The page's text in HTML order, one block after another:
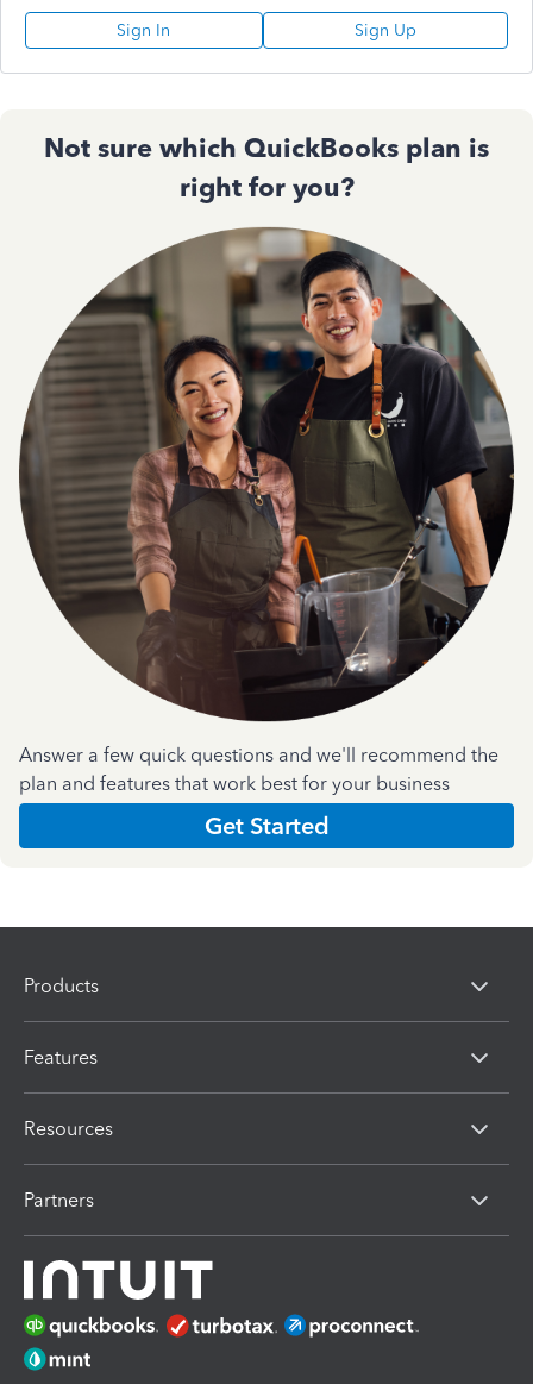
Sign In Sign Up
Not sure which QuickBooks plan is
right for you?
Answer a few quick questions and we'll recommend the
plan and features that work best for your business
Get Started
Products
Features
Resources
Partners